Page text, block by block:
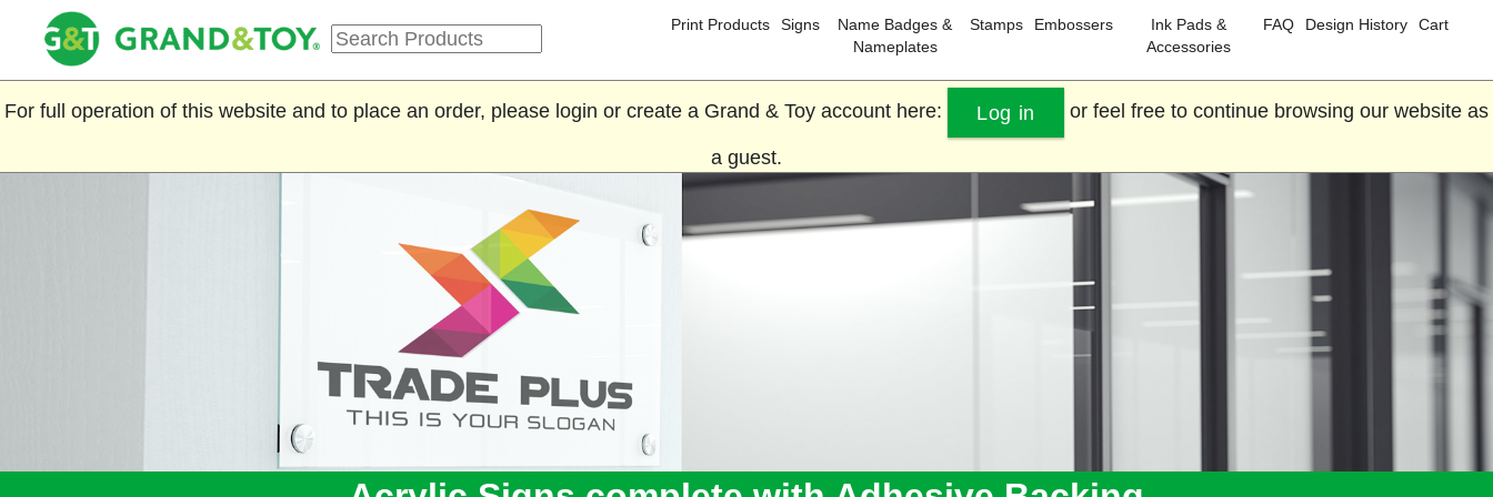
Print Products Signs
Name Badges &
Nameplates
Stamps Embossers
Ink Pads &
Accessories
FAQ Design History Cart
For full operation of this website and to place an order, please login or create a Grand & Toy account here: Log in or feel free to continue browsing our website as
a guest.